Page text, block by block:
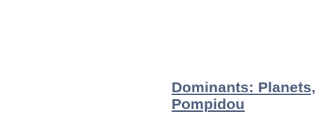
Dominants:
Pompidou